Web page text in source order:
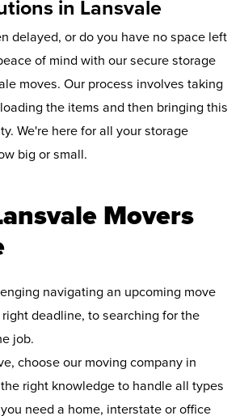
in Lansvale
delayed, or do you have no space left
of mind with our secure storage
moves. Our process involves taking
the items and then bringing this
We're here for all your storage
big or small.
Movers
navigating an upcoming move
deadline, to searching for the
job.
choose our moving company in
right knowledge to handle all types
need a home, interstate or office